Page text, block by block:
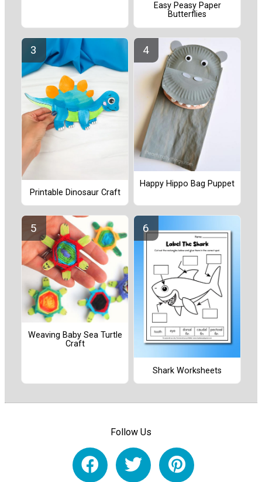
Easy Peasy Paper
Butterflies
Printable Dinosaur Craft
Happy Hippo Bag Puppet
Weaving Baby Sea Turtle
Craft
Shark Worksheets
Follow Us